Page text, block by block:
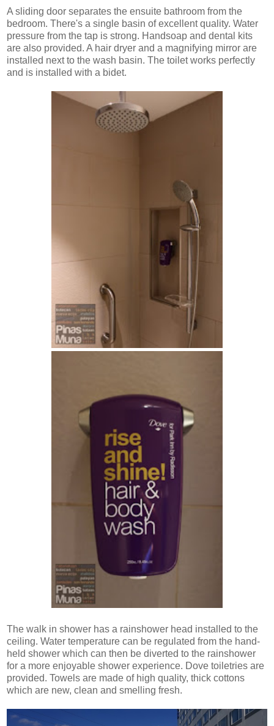
A sliding door separates the ensuite bathroom from the
bedroom. There's a single basin of excellent quality. Water
pressure from the tap is strong. Handsoap and dental kits
are also provided. A hair dryer and a magnifying mirror are
installed next to the wash basin. The toilet works perfectly
and is installed with a bidet.
The walk in shower has a rainshower head installed to the
ceiling. Water temperature can be regulated from the hand-
held shower which can then be diverted to the rainshower
for a more enjoyable shower experience. Dove toiletries are
provided. Towels are made of high quality, thick cottons
which are new, clean and smelling fresh.